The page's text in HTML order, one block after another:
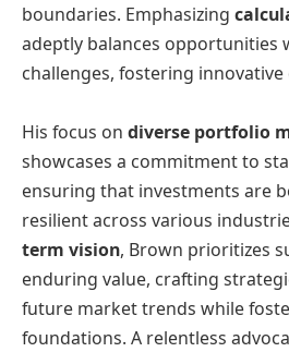
boundaries. Emphasizing
adeptly balances opportunities
challenges, fostering
His focus on diverse portfolio
showcases a commitment to
ensuring that investments are
resilient across various
term vision, Brown prioritizes
enduring value, crafting
future market trends while
foundations. A relentless